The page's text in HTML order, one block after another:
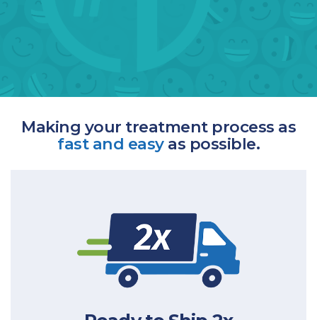
Making your treatment process as
fast and easyas possible.
Qualifying prescriptions will be ready to ship
straight to your door, 2 times faster than
the industry.